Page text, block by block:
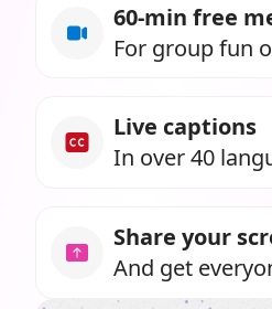
60-min free
For group fun
Live captions
In over 40
Share your
And get